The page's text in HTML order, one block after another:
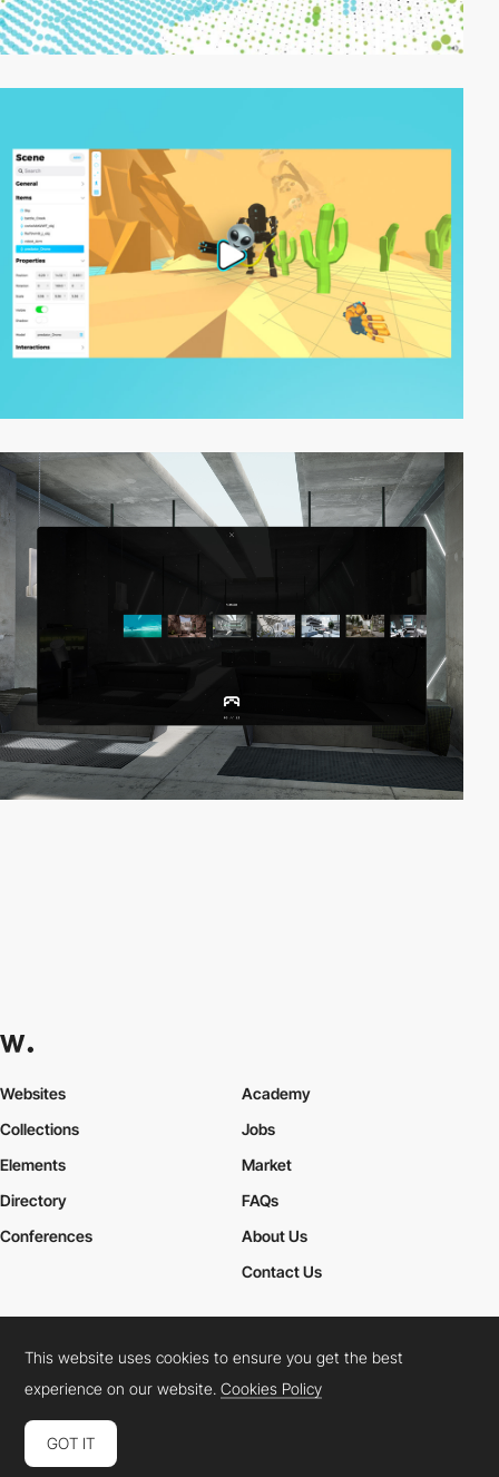
Websites
Collections
Elements
Academy
Jobs
Market
Directory
Conferences
FAQs
About Us
Contact Us
Cookies PolicyLegal TermsPrivacy Policy
Connect: InstagramLinkedInTwitterFacebookYouTube
This website uses cookies to ensure you get the best
experience on our website.Cookies Policy
GOT IT